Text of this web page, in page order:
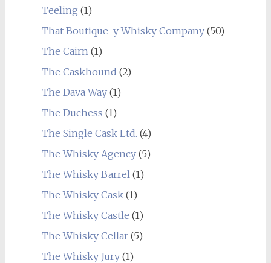
Teeling (1)
That Boutique-y Whisky Company(50)
The Cairn (1)
The Caskhound (2)
The Dava Way(1)
The Duchess (1)
The Single Cask Ltd. (4)
The Whisky Agency(5)
The Whisky Barrel (1)
The Whisky Cask(1)
The Whisky Castle (1)
The Whisky Cellar(5)
The Whisky Jury(1)